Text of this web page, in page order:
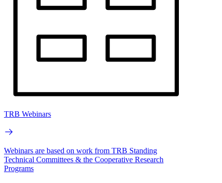
TRB Webinars
Webinars are based on work from TRB Standing
Technical Committees & the Cooperative Research
Programs